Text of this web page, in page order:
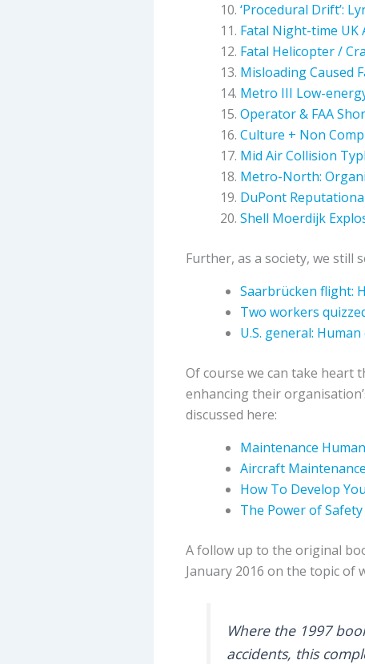
‘Procedural Drift’:
Fatal Night-time UK
Fatal Helicopter /
Misloading Caused
Metro III Low-
Operator & FAA
Culture + Non
Mid Air Collision
Metro-North:
DuPont
Shell Moerdijk
Further, as a society, we still
Saarbrücken flight:
Two workers
U.S. general:
Of course we can take heart
enhancing their
discussed here:
Maintenance
Aircraft
How To Develop
The Power of
A follow up to the original
January 2016 on the topic of
Where the 1997
accidents, this